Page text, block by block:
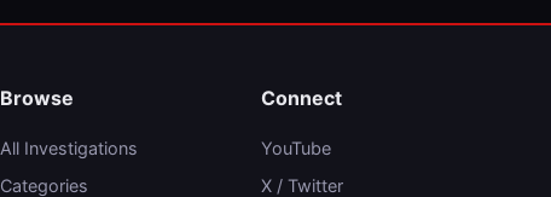
Browse
All Investigations
Categories
Connect
YouTube
X / Twitter